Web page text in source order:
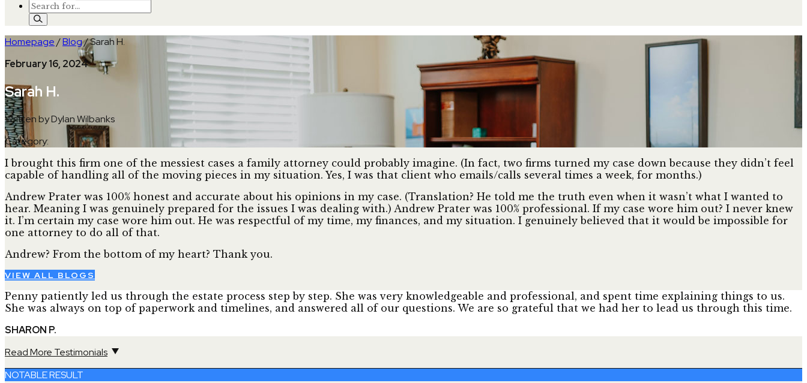
Homepage/Blog/Sarah H.
February 16, 2024
Sarah H.
Written by Dylan Wilbanks
Category:
I brought this firm one of the messiest cases a family attorney could probably imagine. (In fact, two firms turned my case down because they didn’t feel
capable of handling all of the moving pieces in my situation. Yes, I was that client who emails/calls several times a week, for months.)
Andrew Prater was 100% honest and accurate about his opinions in my case. (Translation? He told me the truth even when it wasn’t what I wanted to
hear. Meaning I was genuinely prepared for the issues I was dealing with.) Andrew Prater was 100% professional. If my case wore him out? I never knew
it. I’m certain my case wore him out. He was respectful of my time, my finances, and my situation. I genuinely believed that it would be impossible for
one attorney to do all of that.
Andrew? From the bottom of my heart? Thank you.
VIEW ALL BLOGS
Penny patiently led us through the estate process step by step. She was very knowledgeable and professional, and spent time explaining things to us.
She was always on top of paperwork and timelines, and answered all of our questions. We are so grateful that we had her to lead us through this time.
SHARON P.
Read More Testimonials
NOTABLE RESULT